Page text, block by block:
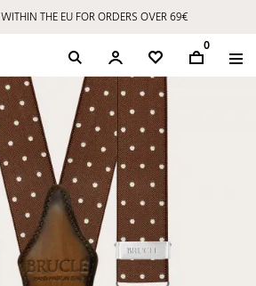
THE EU FOR ORDERS OVER 69€
0